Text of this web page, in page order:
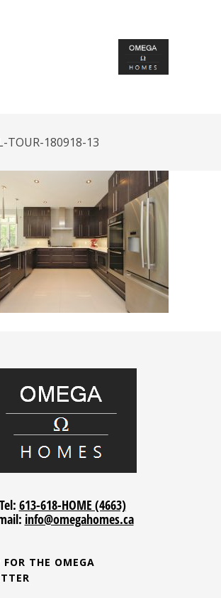
TOUR-180918-13
Tel: 613-618-HOME (4663)
info@omegahomes.ca
FOR THE OMEGA